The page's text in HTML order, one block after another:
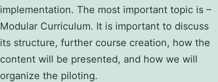
implementation. The most important topic is –
Modular Curriculum. It is important to discuss
its structure, further course creation, how the
content will be presented, and how we will
organize the piloting.